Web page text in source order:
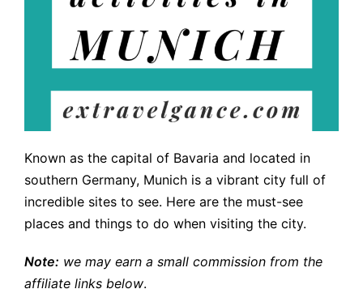
Known as the capital of Bavaria and located in
southern Germany, Munich is a vibrant city full of
incredible sites to see. Here are the must-see
places and things to do when visiting the city.
Note: we may earn a small commission from the
affiliate links below.